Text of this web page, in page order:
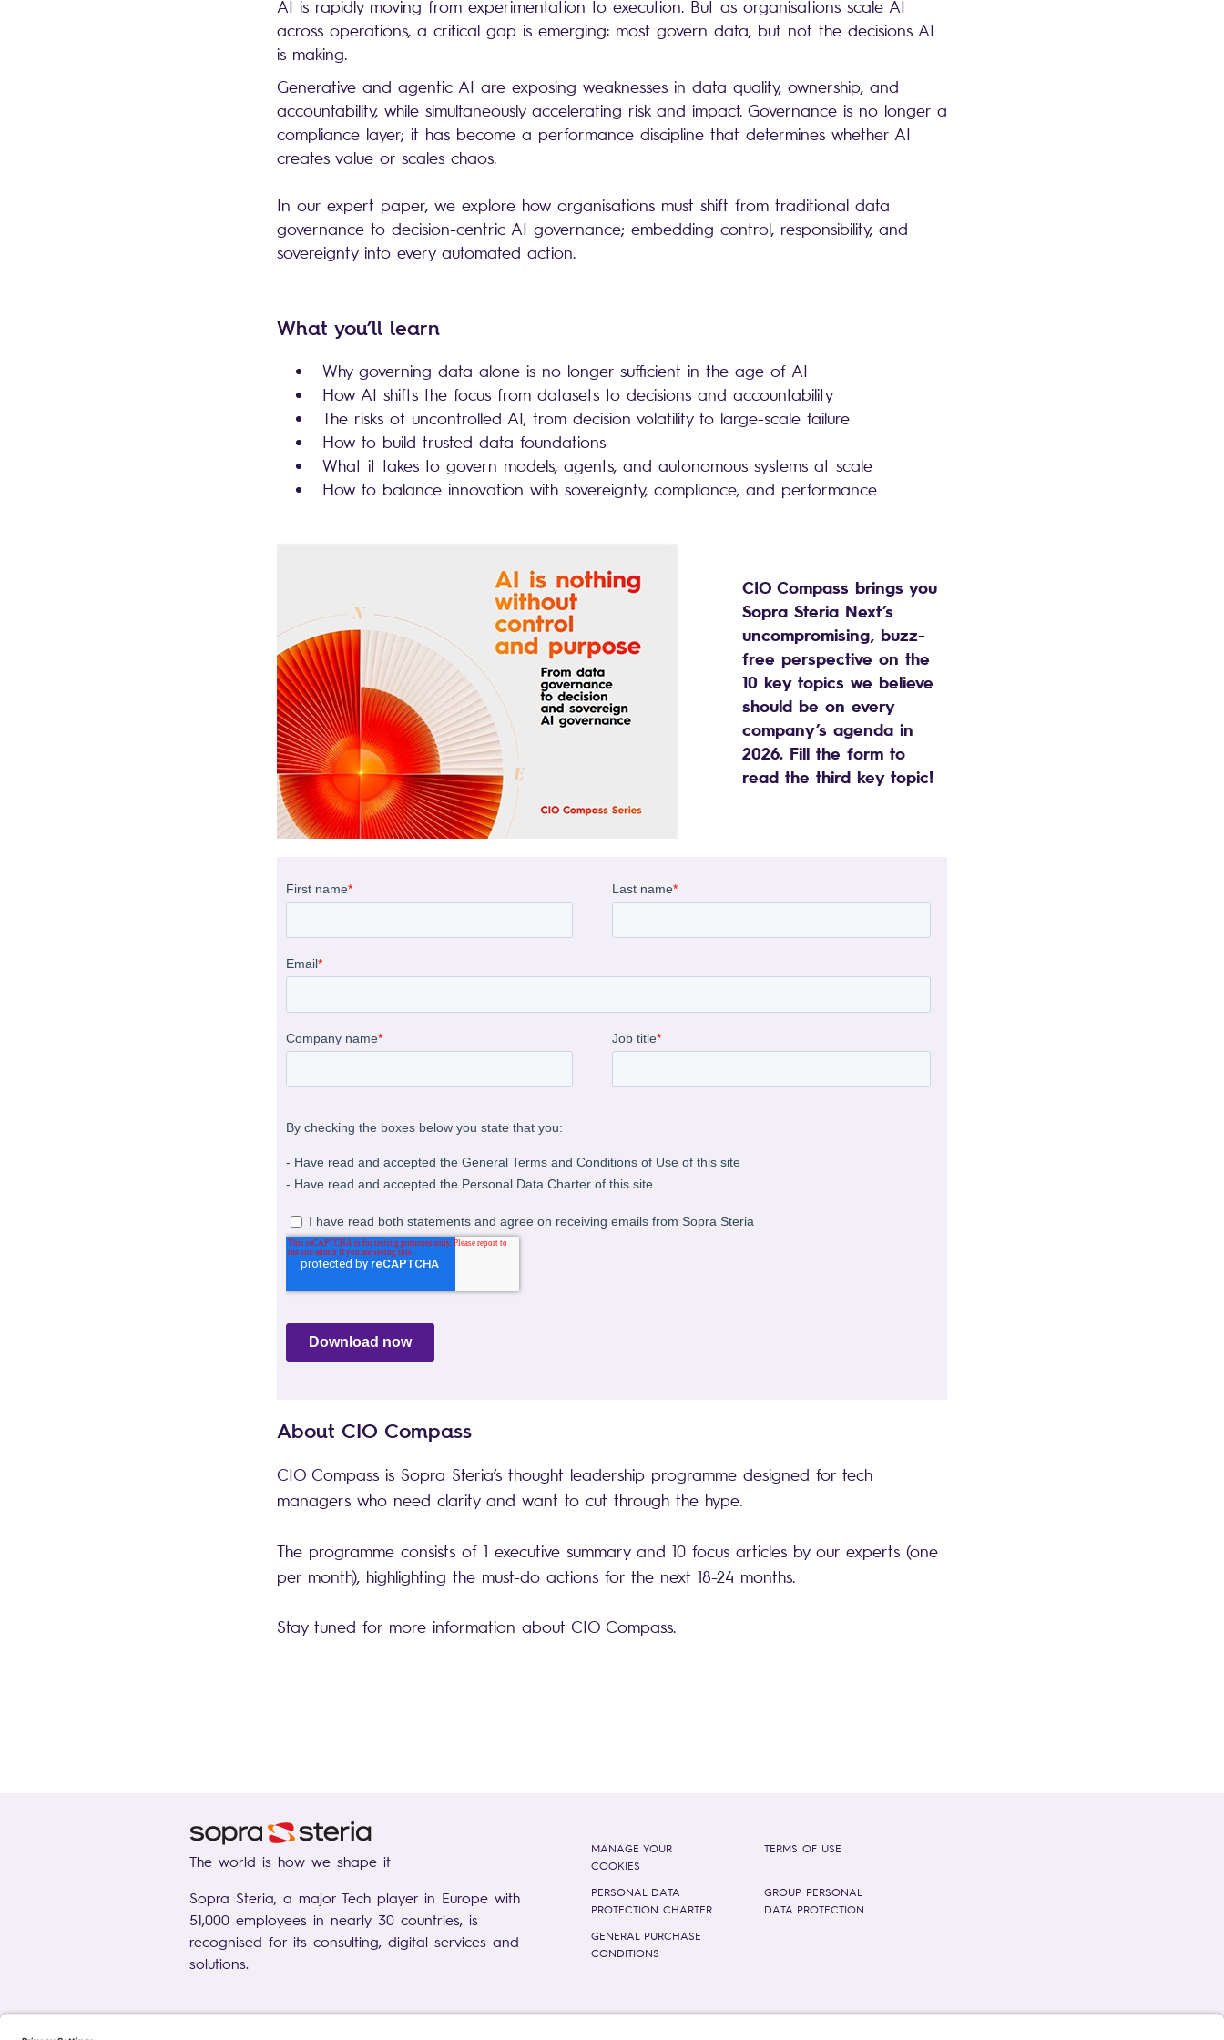
AI is rapidly moving from experimentation to execution. But as organisations scale AI
across operations, a critical gap is emerging: most govern data, but not the decisions AI
is making.
Generative and agentic AI are exposing weaknesses in data quality, ownership, and
accountability, while simultaneously accelerating risk and impact. Governance is no longer a
compliance layer; it has become a performance discipline that determines whether AI
creates value or scales chaos.
In our expert paper, we explore how organisations must shift from traditional data
governance to decision-centric AI governance; embedding control, responsibility, and
sovereignty into every automated action.
What you’ll learn
Why governing data alone is no longer sufficient in the age of AI
How AI shifts the focus from datasets to decisions and accountability
The risks of uncontrolled AI, from decision volatility to large-scale failure
How to build trusted data foundations
What it takes to govern models, agents, and autonomous systems at scale
How to balance innovation with sovereignty, compliance, and performance
CIO Compass brings you
Sopra Steria Next’s
uncompromising, buzz-
free perspective on the
10 key topics we believe
should be on every
company’s agenda in
2026. Fill the form to
read the third key topic!
About CIO Compass
CIO Compass is Sopra Steria’s thought leadership programme designed for tech
managers who need clarity and want to cut through the hype.
The programme consists of 1 executive summary and 10 focus articles by our experts (one
per month), highlighting the must-do actions for the next 18-24 months.
Stay tuned for more information about CIO Compass.
The world is how we shape it
Sopra Steria, a major Tech player in Europe with
51,000 employees in nearly 30 countries, is
recognised for its consulting, digital services and
solutions.
MANAGE YOUR
COOKIES
TERMS OF USE
PERSONAL DATA
PROTECTION CHARTER
GROUP PERSONAL
DATA PROTECTION
GENERAL PURCHASE
CONDITIONS